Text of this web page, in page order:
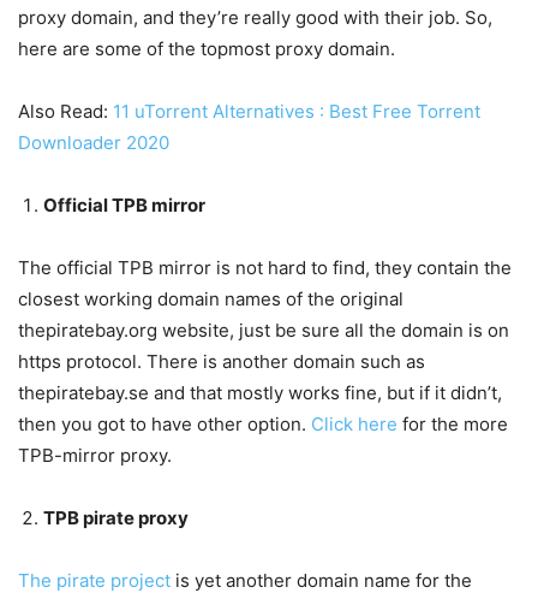
proxy domain, and they’re really good with their job. So,
here are some of the topmost proxy domain.
Also Read: 11 uTorrent Alternatives : Best Free Torrent
Downloader 2020
Official TPB mirror
The official TPB mirror is not hard to find, they contain the
closest working domain names of the original
thepiratebay.org website, just be sure all the domain is on
https protocol. There is another domain such as
thepiratebay.se and that mostly works fine, but if it didn’t,
then you got to have other option. Click here for the more
TPB-mirror proxy.
TPB pirate proxy
The pirate project is yet another domain name for the